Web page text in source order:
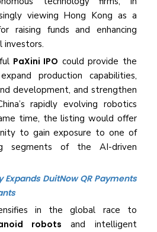
viewing Hong Kong as a
raising funds and enhancing
investors.
PaXini IPO could provide the
production capabilities,
development, and strengthen
rapidly evolving robotics
time, the listing would offer
to gain exposure to one of
segments of the AI-driven
Expands DuitNow QR Payments
in the global race to
robots and intelligent